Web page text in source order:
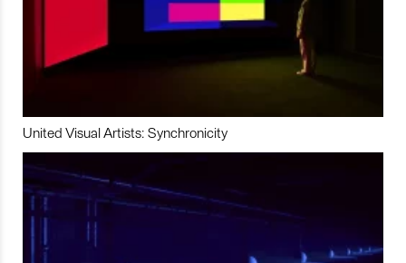
United Visual Artists: Synchronicity